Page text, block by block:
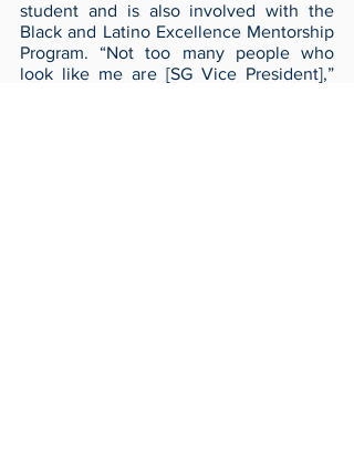
student and is also involved with the
Black and Latino Excellence Mentorship
Program. “Not too many people who
look like me are [SG Vice President],”